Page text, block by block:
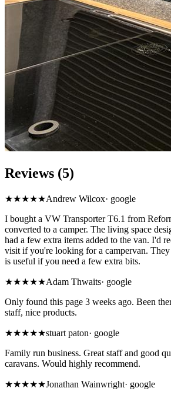
Reviews (5)
★★★★★Andrew Wilcox· google
I bought a VW Transporter T6.1 from
converted to a camper. The living space
had a few extra items added to the van. I'd
visit if you're looking for a campervan.
is useful if you need a few extra bits.
★★★★★Adam Thwaits· google
Only found this page 3 weeks ago. Been
staff, nice products.
★★★★★stuart paton· google
Family run business. Great staff and good
caravans. Would highly recommend.
★★★★★Jonathan Wainwright· google